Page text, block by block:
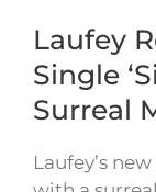
Laufey
Single
Surreal
Laufey’s